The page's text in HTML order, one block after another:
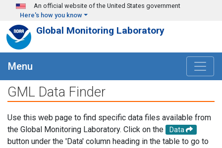
Skip to main content
An official website of the United States government
Here's how you know
Global Monitoring Laboratory
Menu
GML Data Finder
Use this web page to find specific data files available from
the Global Monitoring Laboratory. Click on the
Data
button under the 'Data' column heading in the table to go to